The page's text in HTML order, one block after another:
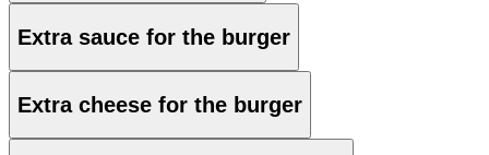
Extra sauce for the burger
Extra cheese for the burger